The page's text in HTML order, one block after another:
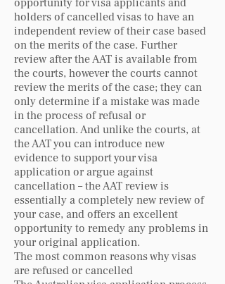
opportunity for visa applicants and
holders of cancelled visas to have an
independent review of their case based
on the merits of the case. Further
review after the AAT is available from
the courts, however the courts cannot
review the merits of the case; they can
only determine if a mistake was made
in the process of refusal or
cancellation. And unlike the courts, at
the AAT you can introduce new
evidence to support your visa
application or argue against
cancellation – the AAT review is
essentially a completely new review of
your case, and offers an excellent
opportunity to remedy any problems in
your original application.
The most common reasons why visas
are refused or cancelled